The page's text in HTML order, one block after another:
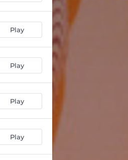
Play
Play
Play
Play